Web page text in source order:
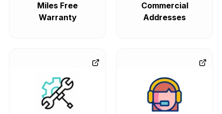
Miles Free
Warranty
Commercial
Addresses